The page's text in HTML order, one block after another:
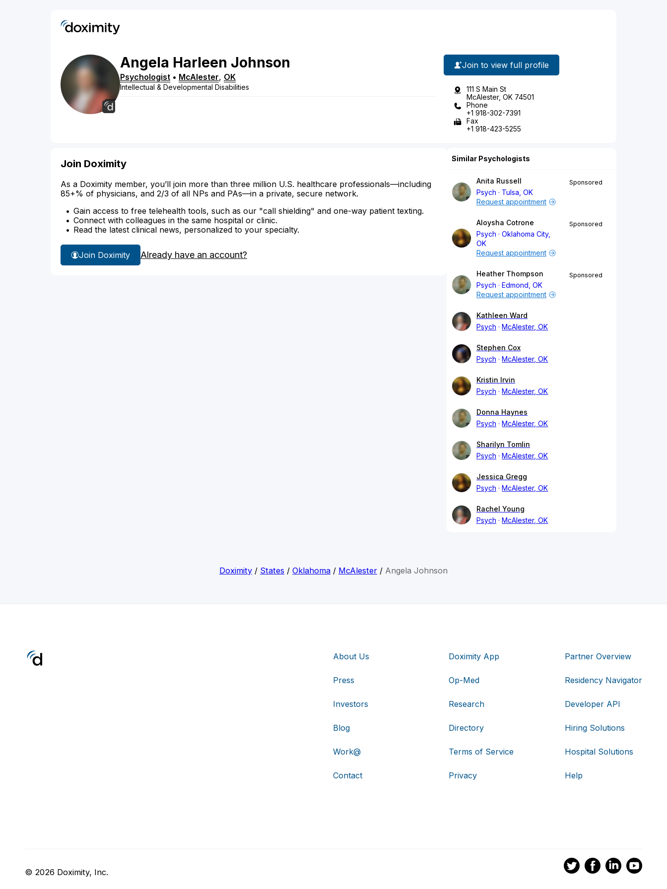
Angela Harleen Johnson
Psychologist • McAlester, OK
Intellectual & Developmental Disabilities
Join to view full profile
111 S Main St
McAlester, OK 74501
Phone
+1 918-302-7391
Fax
+1 918-423-5255
Join Doximity
As a Doximity member, you’ll join more than three million U.S. healthcare professionals—including
85+% of physicians, and 2/3 of all NPs and PAs—in a private, secure network.
Gain access to free telehealth tools, such as our "call shielding" and one-way patient texting.
Connect with colleagues in the same hospital or clinic.
Read the latest clinical news, personalized to your specialty.
Join Doximity Already have an account?
Similar Psychologists
Anita Russell
Psych
Tulsa, OK
Sponsored
Request appointment
Aloysha Cotrone
Psych
Oklahoma City,
OK
Sponsored
Request appointment
Heather Thompson
Psych
Edmond, OK
Sponsored
Request appointment
Kathleen Ward
Psych
McAlester, OK
Stephen Cox
Psych
McAlester, OK
Kristin Irvin
Psych
McAlester, OK
Donna Haynes
Psych
McAlester, OK
Sharilyn Tomlin
Psych
McAlester, OK
Jessica Gregg
Psych
McAlester, OK
Rachel Young
Psych
McAlester, OK
Doximity / States / Oklahoma / McAlester / Angela Johnson
About Us
Press
Investors
Blog
Work@
Contact
Doximity App
Op-Med
Research
Directory
Terms of Service
Privacy
Partner Overview
Residency Navigator
Developer API
Hiring Solutions
Hospital Solutions
Help
© 2026 Doximity, Inc.